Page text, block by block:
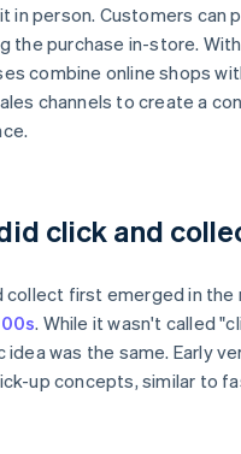
in person. Customers can
the purchase in-store.
combine online shops
channels to create a
click and
collect first emerged in
. While it wasn't called
idea was the same. Early
up concepts, similar to